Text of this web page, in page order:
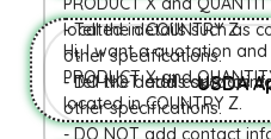
USDA